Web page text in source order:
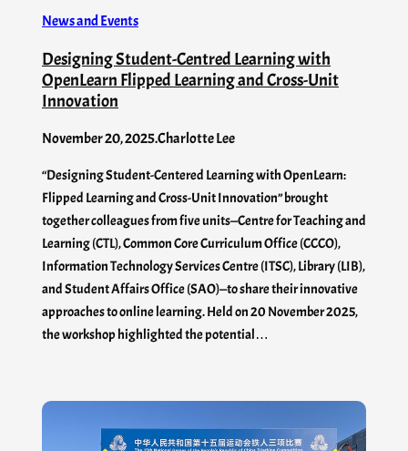
News and Events
Designing Student-Centred Learning with
OpenLearn Flipped Learning and Cross-Unit
Innovation
November 20, 2025.Charlotte Lee
“Designing Student-Centered Learning with OpenLearn:
Flipped Learning and Cross-Unit Innovation” brought
together colleagues from five units—Centre for Teaching and
Learning (CTL), Common Core Curriculum Office (CCCO),
Information Technology Services Centre (ITSC), Library (LIB),
and Student Affairs Office (SAO)—to share their innovative
approaches to online learning. Held on 20 November 2025,
the workshop highlighted the potential…